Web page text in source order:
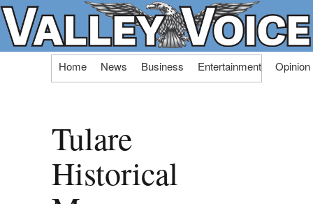
Skip
Home News Business Entertainment Opinion
Tulare
Historical